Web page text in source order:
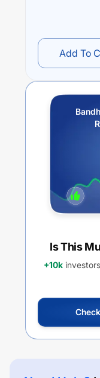
Add To
Is This
+10k